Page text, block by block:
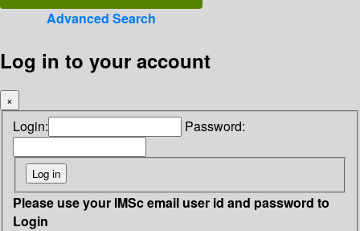
Advanced Search
Log in to your account
×
Login: Password:
Please use your IMSc email user id and password to
Login